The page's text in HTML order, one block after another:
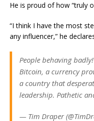
He is proud of how “truly
“I think I have the most
any influencer,” he
People behaving
Bitcoin, a currency
a country that
leadership. Pathetic
— Tim Draper